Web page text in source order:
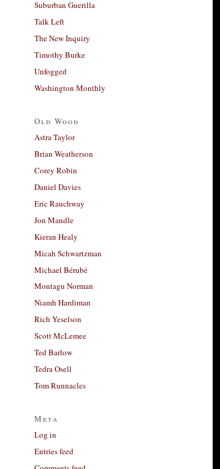
Suburban Guerilla
Talk Left
The New Inquiry
Timothy Burke
Unfogged
Washington Monthly
Old Wood
Astra Taylor
Brian Weatherson
Corey Robin
Daniel Davies
Eric Rauchway
Jon Mandle
Kieran Healy
Micah Schwartzman
Michael Bérubé
Montagu Norman
Niamh Hardiman
Rich Yeselson
Scott McLemee
Ted Barlow
Tedra Osell
Tom Runnacles
Meta
Log in
Entries feed